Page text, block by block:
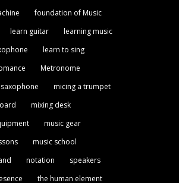
foundation of Music
learn guitar
learning music
learn to sing
Metronome
micing a trumpet
mixing desk
music gear
music school
notation
speakers
the human element